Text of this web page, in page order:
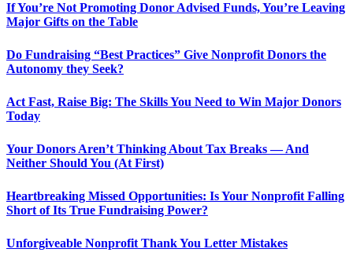
If You’re Not Promoting Donor Advised Funds, You’re Leaving
Major Gifts on the Table
Do Fundraising “Best Practices” Give Nonprofit Donors the
Autonomy they Seek?
Act Fast, Raise Big: The Skills You Need to Win Major Donors
Today
Your Donors Aren’t Thinking About Tax Breaks — And
Neither Should You (At First)
Heartbreaking Missed Opportunities: Is Your Nonprofit Falling
Short of Its True Fundraising Power?
Unforgiveable Nonprofit Thank You Letter Mistakes